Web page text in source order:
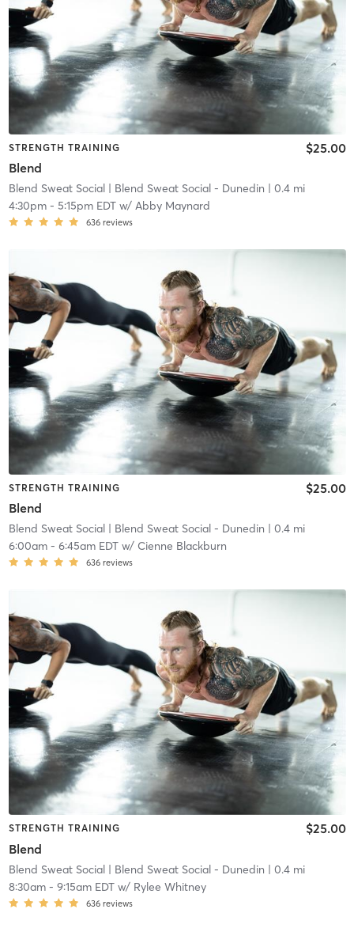
STRENGTH TRAINING
Blend
$25.00
Blend Sweat Social | Blend Sweat Social - Dunedin | 0.4 mi
4:30pm- 5:15pm EDTw/ Abby Maynard
636 reviews
STRENGTH TRAINING
Blend
$25.00
Blend Sweat Social | Blend Sweat Social - Dunedin | 0.4 mi
6:00am- 6:45am EDTw/ Cienne Blackburn
636 reviews
STRENGTH TRAINING
Blend
$25.00
Blend Sweat Social| Blend Sweat Social - Dunedin | 0.4 mi
8:30am- 9:15am EDTw/ Rylee Whitney
636 reviews